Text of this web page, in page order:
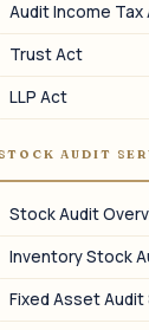
Audit Income Tax
Trust Act
LLP Act
STOCK AUDIT
Stock Audit
Inventory Stock
Fixed Asset Audit
TDS
and